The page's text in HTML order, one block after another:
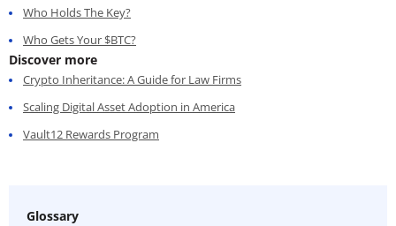
Who Holds The Key?
Who Gets Your $BTC?
Discover more
Crypto Inheritance: A Guide for Law Firms
Scaling Digital Asset Adoption in America
Vault12 Rewards Program
Glossary